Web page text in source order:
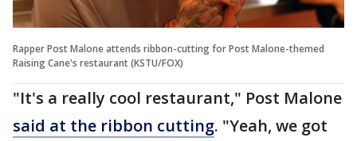
Rapper Post Malone attends ribbon-cutting for Post Malone-themed
Raising Cane's restaurant (KSTU/FOX)
"It's a really cool restaurant," Post Malone
said at the ribbon cutting. "Yeah, we got